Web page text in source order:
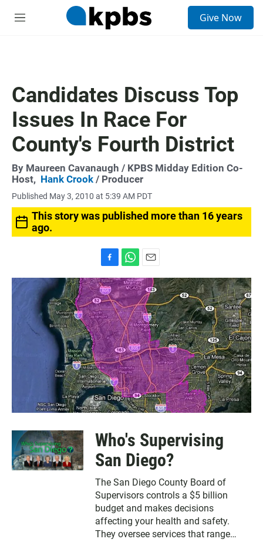
M
Give Now
Candidates Discuss Top
Issues In Race For
County's Fourth District
By Maureen Cavanaugh / KPBS Midday Edition Co-
Host, Hank Crook / Producer
Published May 3, 2010 at 5:39 AM PDT
This story was published more than 16 years
ago.
a
c
e
b
o
o
k
h
a
t
s
A
p
p
m
a
i
l
Who's Supervising
San Diego?
The San Diego County Board of
Supervisors controls a $5 billion
budget and makes decisions
affecting your health and safety.
They oversee services that range